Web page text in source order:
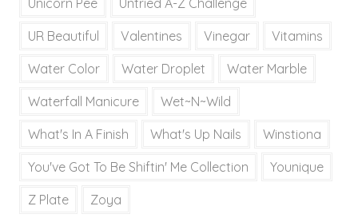
UR Beautiful Valentines Vinegar Vitamins
Water Color Water Droplet Water Marble
Waterfall Manicure Wet~N~Wild
What's In A Finish What's Up Nails Winstiona
You've Got To Be Shiftin' Me Collection Younique
Z Plate Zoya